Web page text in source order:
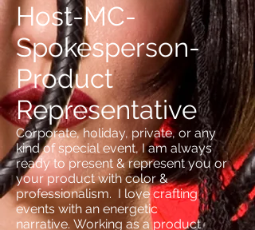
Host-MC-
Spokesperson-
Product
Representative
Corporate, holiday, private, or any
kind of special event, I am always
ready to present & represent you or
your product with color &
professionalism. I love crafting
events with an energetic
narrative. Working as a product